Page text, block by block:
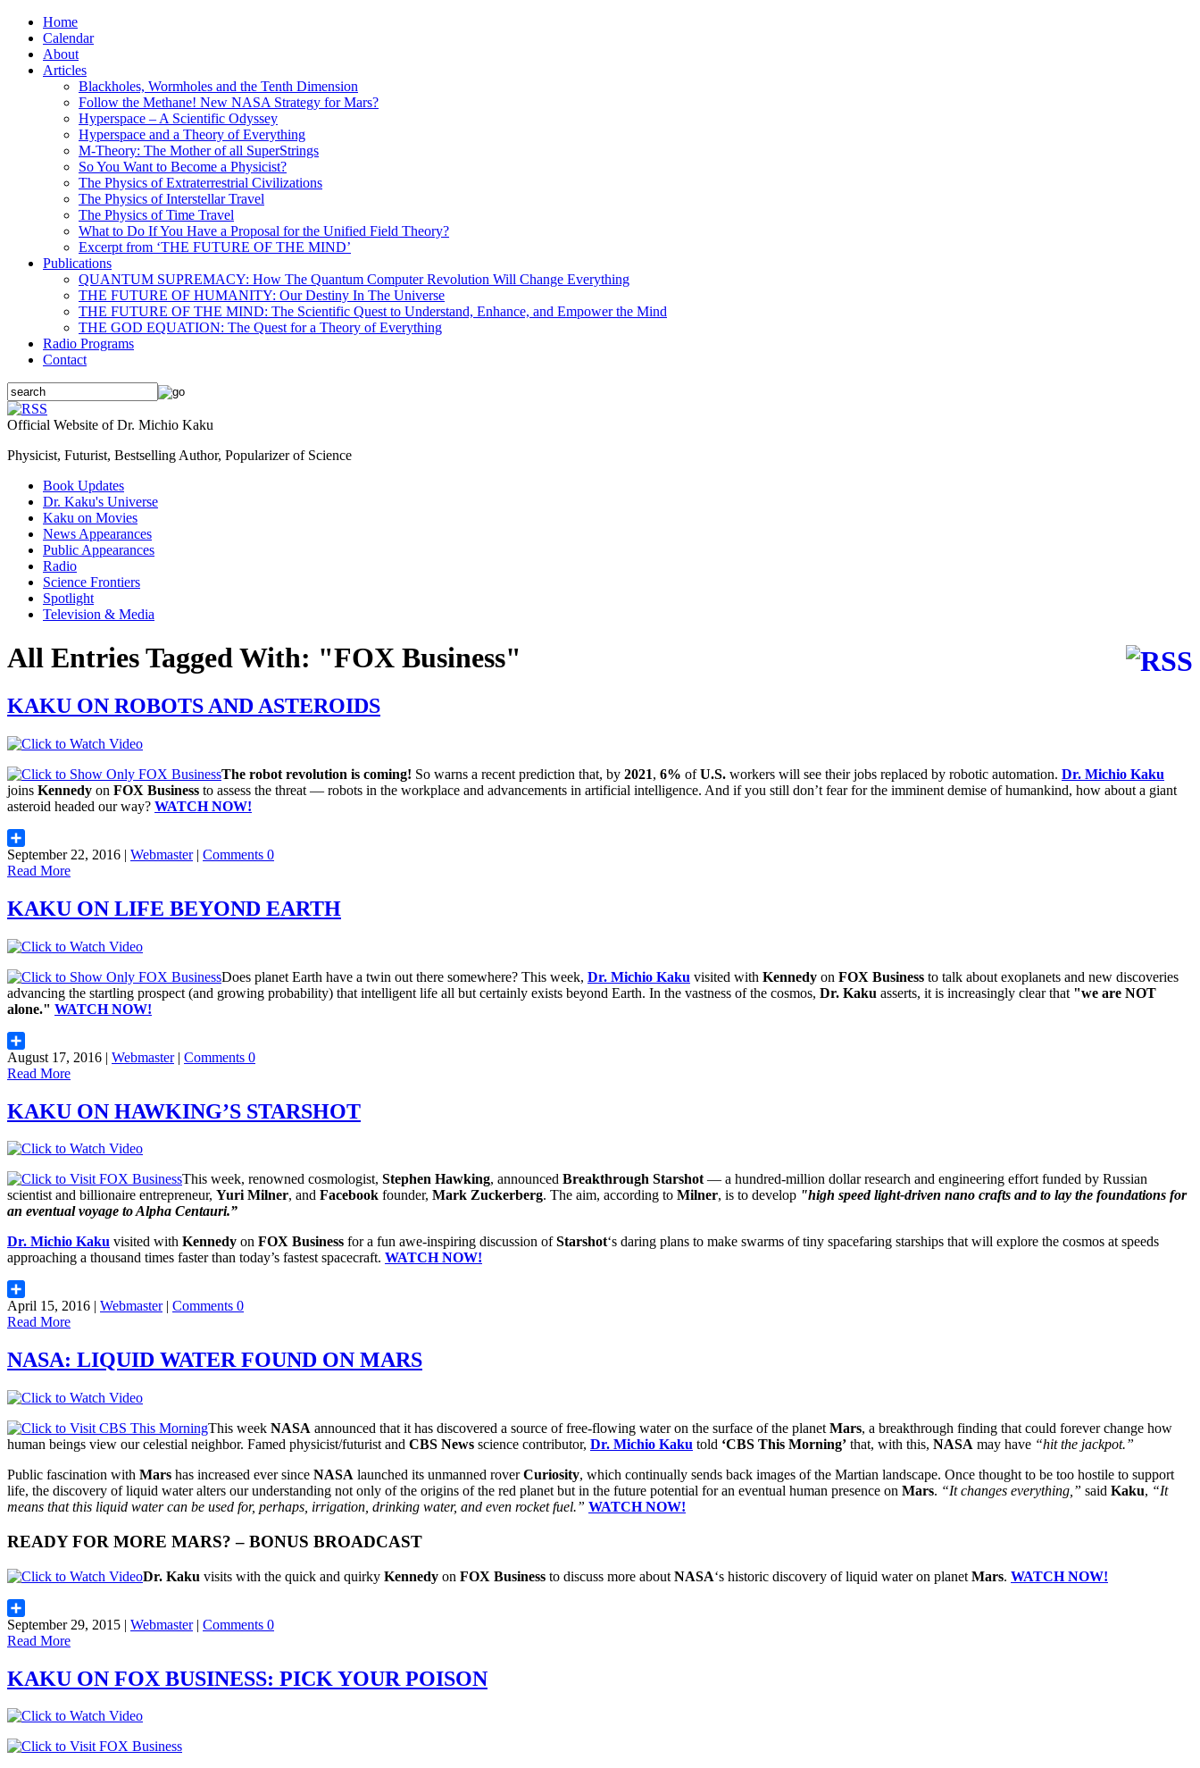
Home
Calendar
About
Articles
Blackholes, Wormholes and the Tenth Dimension
Follow the Methane! New NASA Strategy for Mars?
Hyperspace – A Scientific Odyssey
Hyperspace and a Theory of Everything
M-Theory: The Mother of all SuperStrings
So You Want to Become a Physicist?
The Physics of Extraterrestrial Civilizations
The Physics of Interstellar Travel
The Physics of Time Travel
What to Do If You Have a Proposal for the Unified Field Theory?
Excerpt from ‘THE FUTURE OF THE MIND’
Publications
QUANTUM SUPREMACY: How The Quantum Computer Revolution Will Change Everything
THE FUTURE OF HUMANITY: Our Destiny In The Universe
THE FUTURE OF THE MIND: The Scientific Quest to Understand, Enhance, and Empower the Mind
THE GOD EQUATION: The Quest for a Theory of Everything
Radio Programs
Contact
Official Website of Dr. Michio Kaku
Physicist, Futurist, Bestselling Author, Popularizer of Science
Book Updates
Dr. Kaku's Universe
Kaku on Movies
News Appearances
Public Appearances
Radio
Science Frontiers
Spotlight
Television & Media
All Entries Tagged With: "FOX Business"
KAKU ON ROBOTS AND ASTEROIDS
The robot revolution is coming! So warns a recent prediction that, by 2021, 6% ofU.S. workers will see their jobs replaced by robotic automation. Dr. Michio Kaku
joins Kennedy on FOX Business to assess the threat — robots in the workplace and advancements in artificial intelligence. And if you still don’t fear for the imminent demise of humankind, how about a giant
asteroid headed our way? WATCH NOW!
Share
September 22, 2016 | Webmaster| Comments 0
Read More
KAKU ON LIFE BEYOND EARTH
Does planet Earth have a twin out there somewhere? This week, Dr. Michio Kaku visited with Kennedy on FOX Business to talk about exoplanets and new discoveries
advancing the startling prospect (and growing probability) that intelligent life all but certainly exists beyond Earth. In the vastness of the cosmos, Dr. Kaku asserts, it is increasingly clear that "we are NOT
alone." WATCH NOW!
Share
August 17, 2016 | Webmaster| Comments 0
Read More
KAKU ON HAWKING’S STARSHOT
This week, renowned cosmologist, Stephen Hawking, announced Breakthrough Starshot— a hundred-million dollar research and engineering effort funded by Russian
scientist and billionaire entrepreneur, Yuri Milner, and Facebook founder, Mark Zuckerberg. The aim, according to Milner, is to develop "high speed light-driven nano crafts and to lay the foundations for
an eventual voyage toAlpha Centauri.”
Dr. Michio Kaku visited with Kennedy on FOX Business for a fun awe-inspiring discussion ofStarshot‘s daring plans to make swarms of tiny spacefaring starships that will explore the cosmos at speeds
approaching a thousand times faster than today’s fastest spacecraft. WATCH NOW!
Share
April 15, 2016 | Webmaster| Comments 0
Read More
NASA: LIQUID WATER FOUND ON MARS
This week NASA announced that it has discovered a source of free-flowing water on the surface of the planet Mars, a breakthrough finding that could forever change how
human beings view our celestial neighbor. Famed physicist/futurist and CBS News science contributor, Dr. Michio Kaku told ‘CBS This Morning’ that, with this, NASA may have “hit the jackpot.”
Public fascination with Mars has increased ever since NASA launched its unmanned roverCuriosity, which continually sends back images of the Martian landscape. Once thought to be too hostile to support
life, the discovery of liquid water alters our understanding not only of the origins of the red planet but in the future potential for an eventual human presence on Mars. “It changes everything,” said Kaku, “It
means that this liquid water can be used for, perhaps, irrigation, drinking water, and even rocket fuel.” WATCH NOW!
READY FOR MORE MARS? – BONUS BROADCAST
Dr. Kaku visits with the quick and quirky Kennedy on FOX Business to discuss more about NASA‘s historic discovery of liquid water on planet Mars. WATCH NOW!
Share
September 29, 2015 | Webmaster| Comments 0
Read More
KAKU ON FOX BUSINESS: PICK YOUR POISON